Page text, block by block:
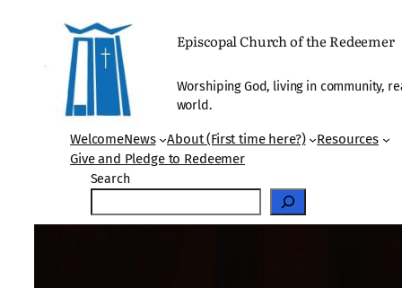
Episcopal Church of the Redeemer
Worshiping God, living in community,
world.
WelcomeNews About (First time here?)
Resources
Give and Pledge to Redeemer
Search